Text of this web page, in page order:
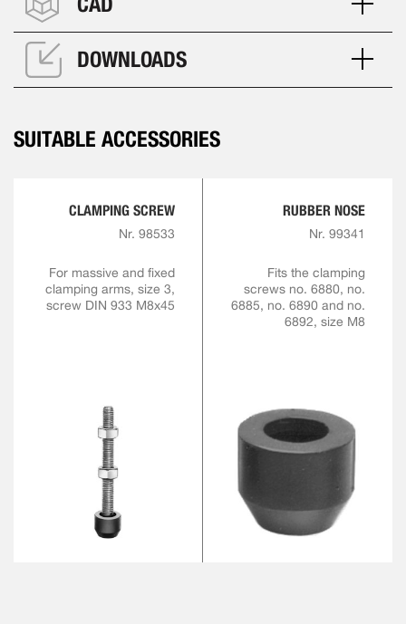
DOWNLOADS
SUITABLE ACCESSORIES
CLAMPING SCREW
Nr. 98533
For massive and fixed
clamping arms, size 3,
screw DIN 933 M8x45
RUBBER NOSE
Nr. 99341
Fits the clamping
screws no. 6880, no.
6885, no. 6890 and no.
6892, size M8